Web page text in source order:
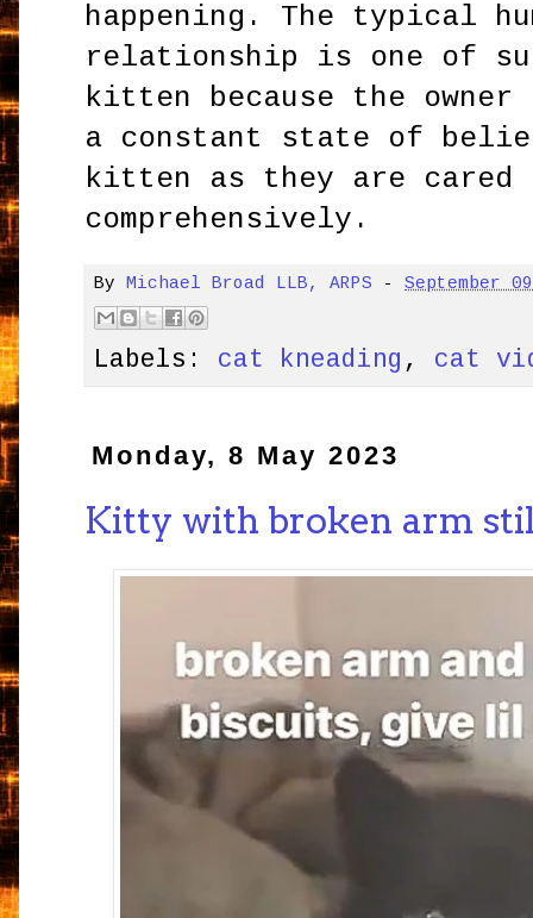
happening. The typical
relationship is one of
kitten because the
a constant state of
kitten as they are cared
comprehensively.
By Michael Broad LLB, ARPS -September
Labels: cat kneading , cat
Monday, 8 May 2023
Kitty with broken arm